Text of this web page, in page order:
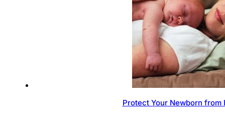
Protect Your Newborn from